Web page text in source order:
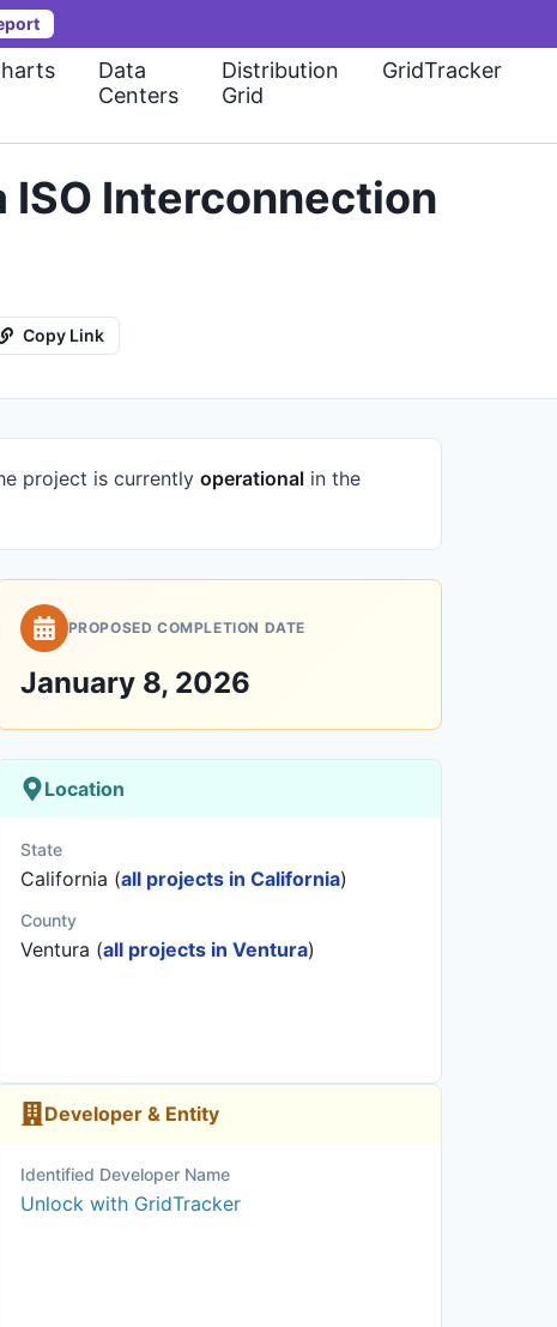
Data
Centers
Distribution
Grid
GridTracker
Interconnection
Copy Link
project is currently operational in the
PROPOSED COMPLETION DATE
January 8, 2026
Location
State
California (all projects in California)
County
Ventura (all projects in Ventura)
Developer & Entity
Identified Developer Name
Unlock with GridTracker